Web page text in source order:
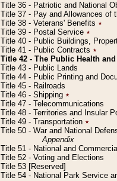
Title 36 - Patriotic and National
Title 37 - Pay and Allowances of
Title 38 - Veterans' Benefits ٭
Title 39 - Postal Service ٭
Title 40 - Public Buildings,
Title 41 - Public Contracts ٭
Title 42 - The Public Health
Title 43 - Public Lands
Title 44 - Public Printing and
Title 45 - Railroads
Title 46 - Shipping ٭
Title 47 - Telecommunications
Title 48 - Territories and Insular
Title 49 - Transportation ٭
Title 50 - War and National
Appendix
Title 51 - National and
Title 52 - Voting and Elections
Title 53 [Reserved]
Title 54 - National Park Service